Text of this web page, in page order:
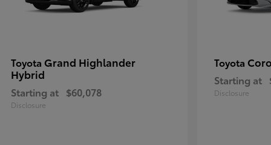
Toyota Grand Highlander
Hybrid
Starting at $60,078
Disclosure
Toyota
Starting at
Disclosure